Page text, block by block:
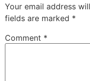
Your email address
fields are marked *
Comment *